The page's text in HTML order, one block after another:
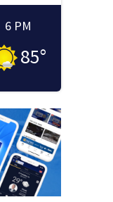
6 PM
85°